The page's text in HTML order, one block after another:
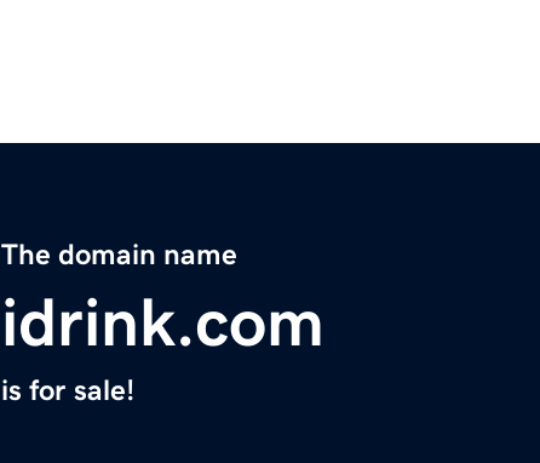
The domain name
idrink.com
is for sale!